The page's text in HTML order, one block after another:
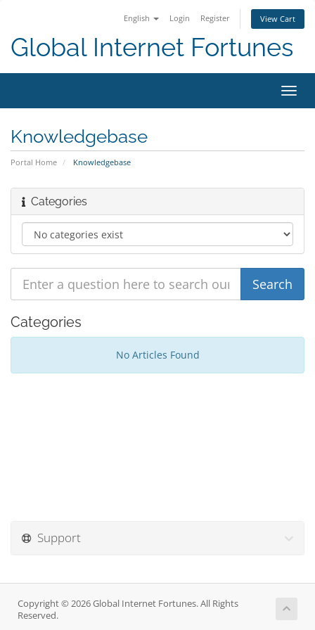
English Login Register View Cart
Global Internet Fortunes
Knowledgebase
Portal Home Knowledgebase
Categories
Categories
No Articles Found
Support
Copyright © 2026 Global Internet Fortunes. All Rights
Reserved.